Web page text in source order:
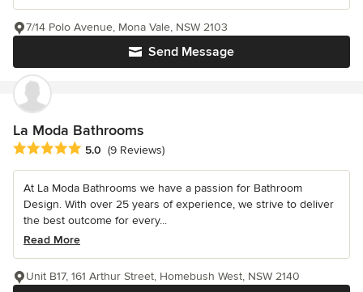
Send Message
7/14 Polo Avenue, Mona Vale, NSW 2103
La Moda Bathrooms
Average rating: 5 out of 5 stars
5.0 (9 Reviews)
At La Moda Bathrooms we have a passion for Bathroom
Design. With over 25 years of experience, we strive to deliver
the best outcome for every...
Read More
Unit B17, 161 Arthur Street, Homebush West, NSW 2140